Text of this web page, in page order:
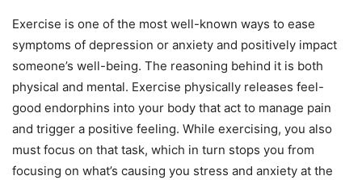
Exercise is one of the most well-known ways to ease
symptoms of depression or anxiety and positively impact
someone’s well-being. The reasoning behind it is both
physical and mental. Exercise physically releases feel-
good endorphins into your body that act to manage pain
and trigger a positive feeling. While exercising, you also
must focus on that task, which in turn stops you from
focusing on what’s causing you stress and anxiety at the